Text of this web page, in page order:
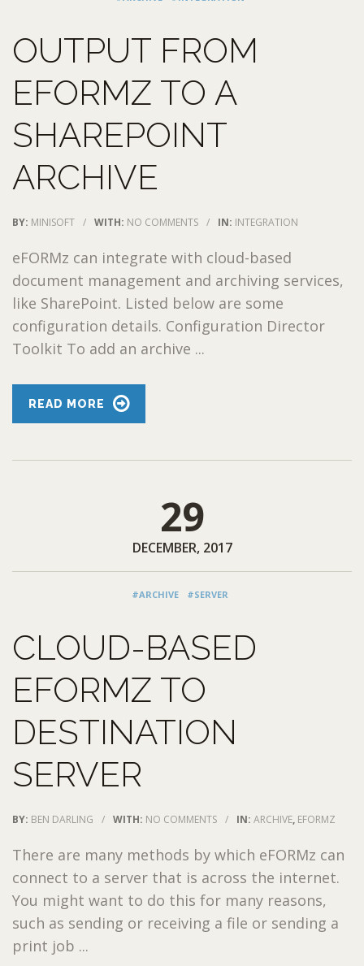
OUTPUT FROM
EFORMZ TO A
SHAREPOINT
ARCHIVE
BY: MINISOFT / WITH: NO COMMENTS / IN: INTEGRATION
eFORMz can integrate with cloud-based
document management and archiving services,
like SharePoint. Listed below are some
configuration details. Configuration Director
Toolkit To add an archive ...
READ MORE
29
DECEMBER, 2017
#ARCHIVE #SERVER
CLOUD-BASED
EFORMZ TO
DESTINATION
SERVER
BY: BEN DARLING / WITH: NO COMMENTS / IN: ARCHIVE, EFORMZ
There are many methods by which eFORMz can
connect to a server that is across the internet.
You might want to do this for many reasons,
such as sending or receiving a file or sending a
print job ...